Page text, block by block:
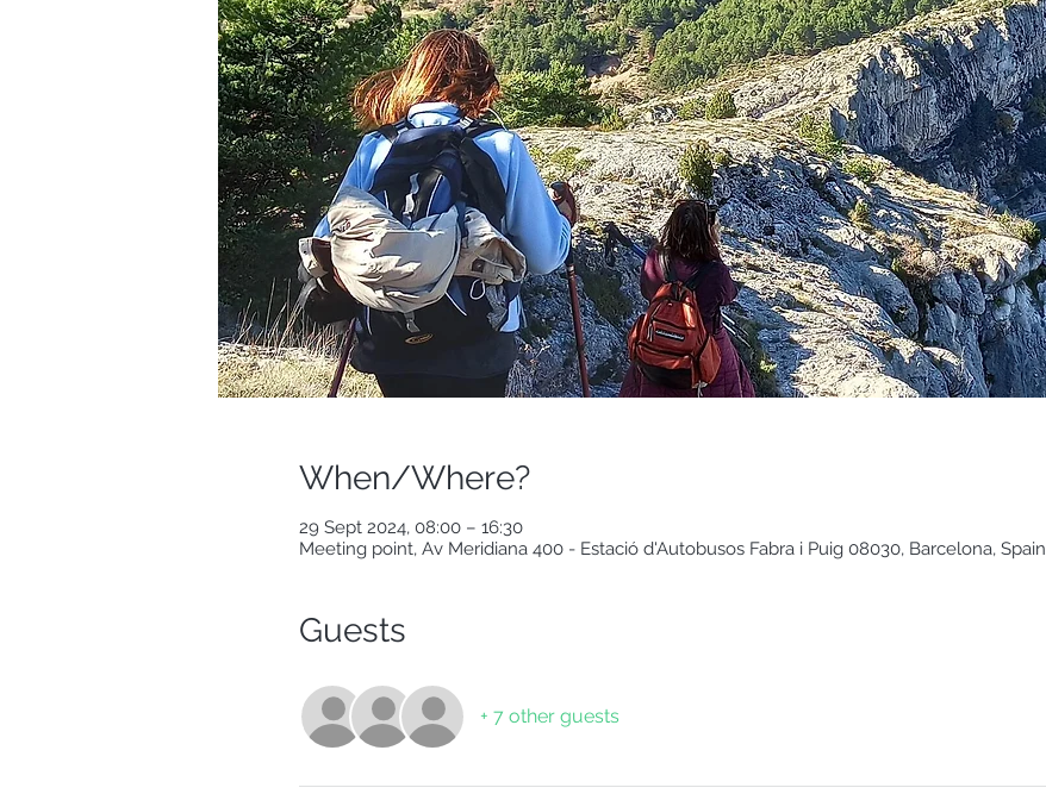
When/Where?
29 Sept 2024, 08:00 – 16:30
Meeting point, Av Meridiana 400 - Estació d'Autobusos Fabra i Puig 08030, Barcelona, Spain
Guests
+ 7 other guests